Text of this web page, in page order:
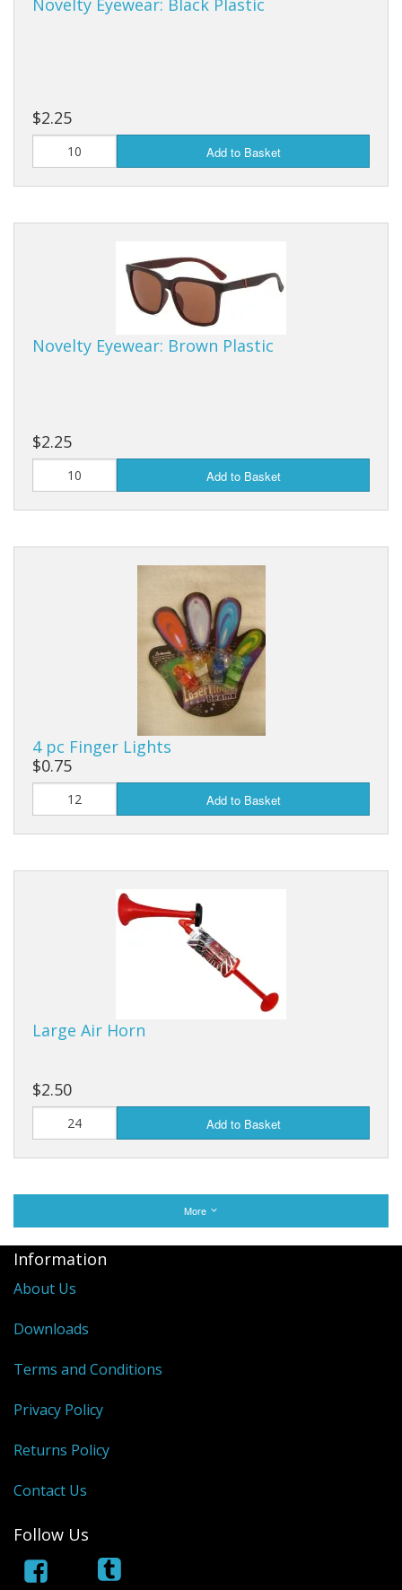
$2.25
Add to Basket
Novelty Eyewear: Brown Plastic
$2.25
Add to Basket
4 pc Finger Lights
$0.75
Add to Basket
Large Air Horn
$2.50
Add to Basket
More
Information
About Us
Downloads
Terms and Conditions
Privacy Policy
Returns Policy
Contact Us
Follow Us